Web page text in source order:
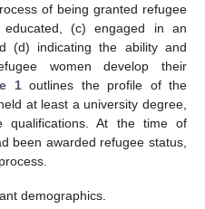
of being granted refugee
(c) engaged in an
(d) indicating the ability and
women develop their
1outlines the profile of the
at least a university degree,
qualifications. At the time of
been awarded refugee status,
demographics.